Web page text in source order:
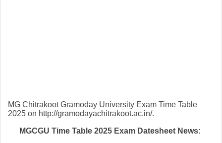
MG Chitrakoot Gramoday University Exam Time Table
2025 on http://gramodayachitrakoot.ac.in/.
MGCGU Time Table 2025 Exam Datesheet News: